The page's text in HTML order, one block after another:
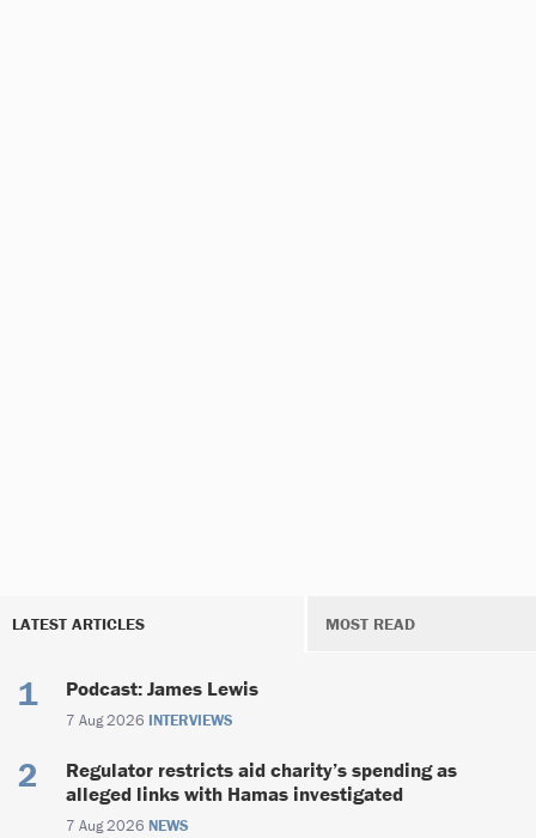
LATEST ARTICLES MOST READ
Podcast: James Lewis
7 Aug 2026 INTERVIEWS
Regulator restricts aid charity’s spending as
alleged links with Hamas investigated
7 Aug 2026 NEWS